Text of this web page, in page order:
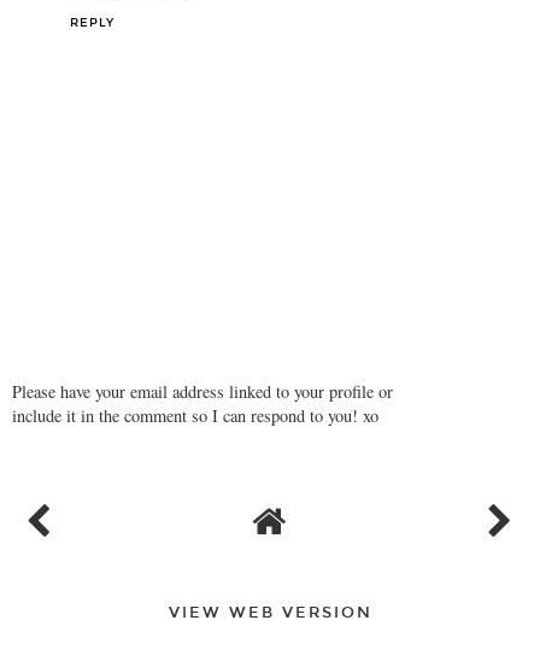
REPLY
Please have your email address linked to your profile or
include it in the comment so I can respond to you! xo
VIEW WEB VERSION